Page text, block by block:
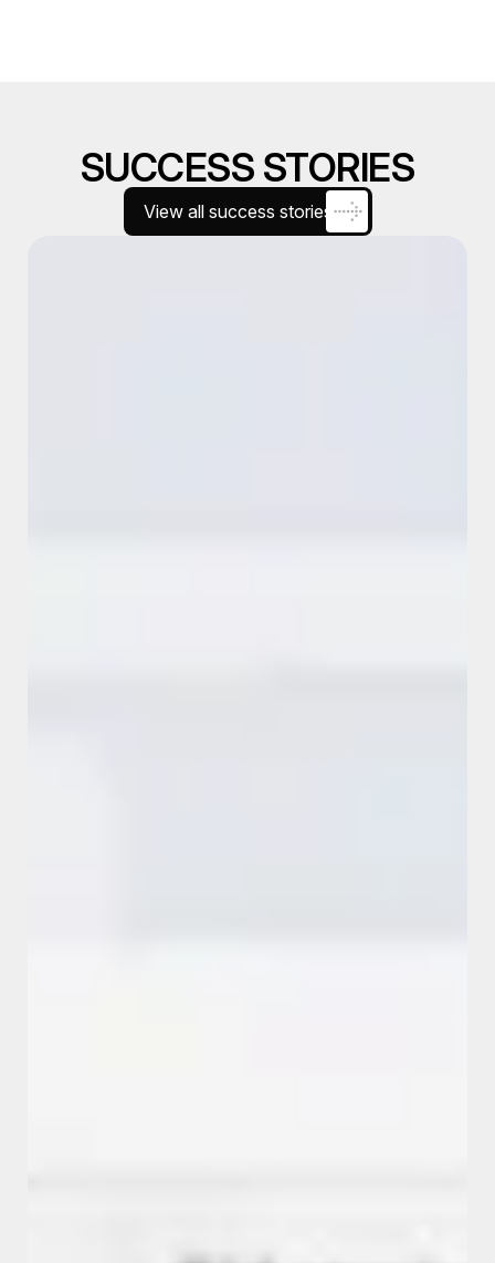
SUCCESS STORIES
View all success stories